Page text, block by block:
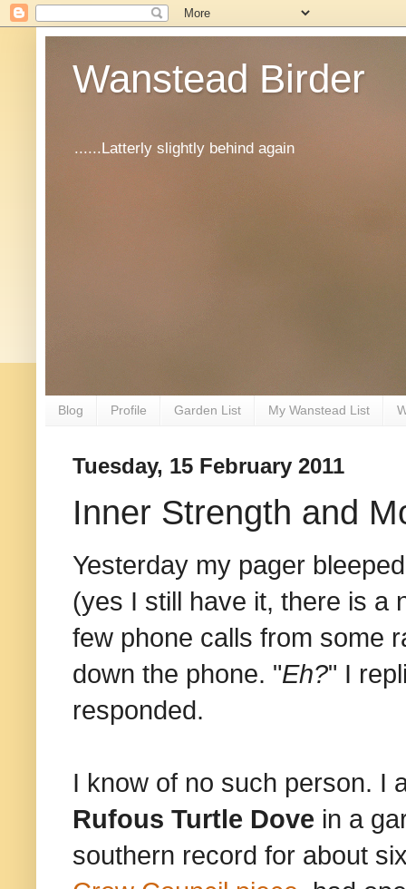
Wanstead Birder
......Latterly slightly behind again
Blog Profile Garden List My Wanstead List
Tuesday, 15 February 2011
Inner Strength and
Yesterday my pager
(yes I still have it, there is a
few phone calls from some
down the phone. "Eh?" I
responded.
I know of no such person. I
Rufous Turtle Dove in a
southern record for about